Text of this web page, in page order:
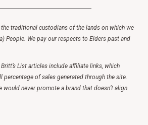
traditional custodians of the lands on which we
People. We pay our respects to Elders past and
List articles include affiliate links, which
percentage of sales generated through the site.
would never promote a brand that doesn’t align